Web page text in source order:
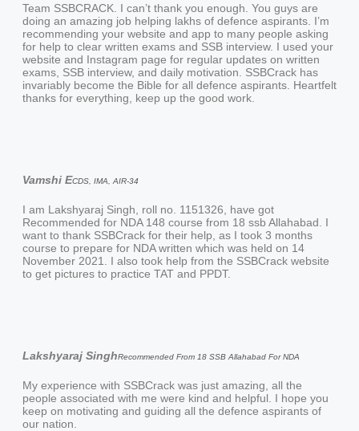
Team SSBCRACK. I can’t thank you enough. You guys are
doing an amazing job helping lakhs of defence aspirants. I’m
recommending your website and app to many people asking
for help to clear written exams and SSB interview. I used your
website and Instagram page for regular updates on written
exams, SSB interview, and daily motivation. SSBCrack has
invariably become the Bible for all defence aspirants. Heartfelt
thanks for everything, keep up the good work.
Vamshi ECDS, IMA, AIR-34
I am Lakshyaraj Singh, roll no. 1151326, have got
Recommended for NDA 148 course from 18 ssb Allahabad. I
want to thank SSBCrack for their help, as I took 3 months
course to prepare for NDA written which was held on 14
November 2021. I also took help from the SSBCrack website
to get pictures to practice TAT and PPDT.
Lakshyaraj SinghRecommended From 18 SSB Allahabad For NDA
My experience with SSBCrack was just amazing, all the
people associated with me were kind and helpful. I hope you
keep on motivating and guiding all the defence aspirants of
our nation.